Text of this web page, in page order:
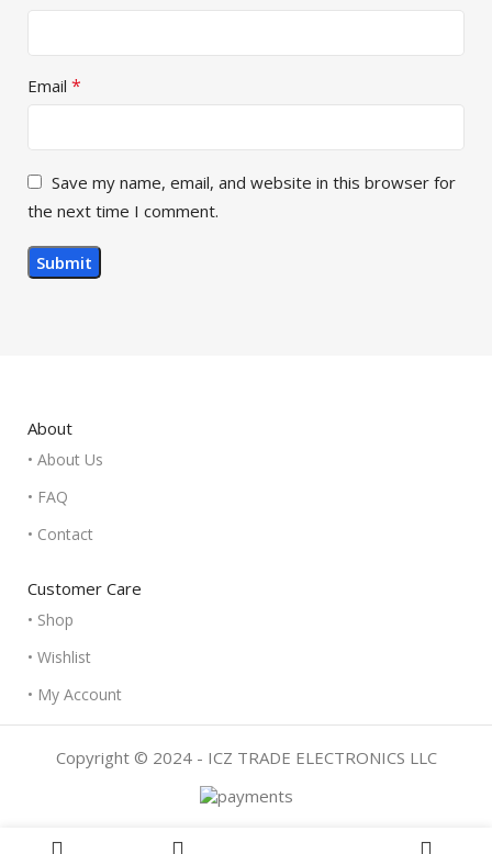
Email *
Save my name, email, and website in this browser for
the next time I comment.
About
• About Us
• FAQ
• Contact
Customer Care
• Shop
• Wishlist
• My Account
Copyright © 2024 - ICZ TRADE ELECTRONICS LLC